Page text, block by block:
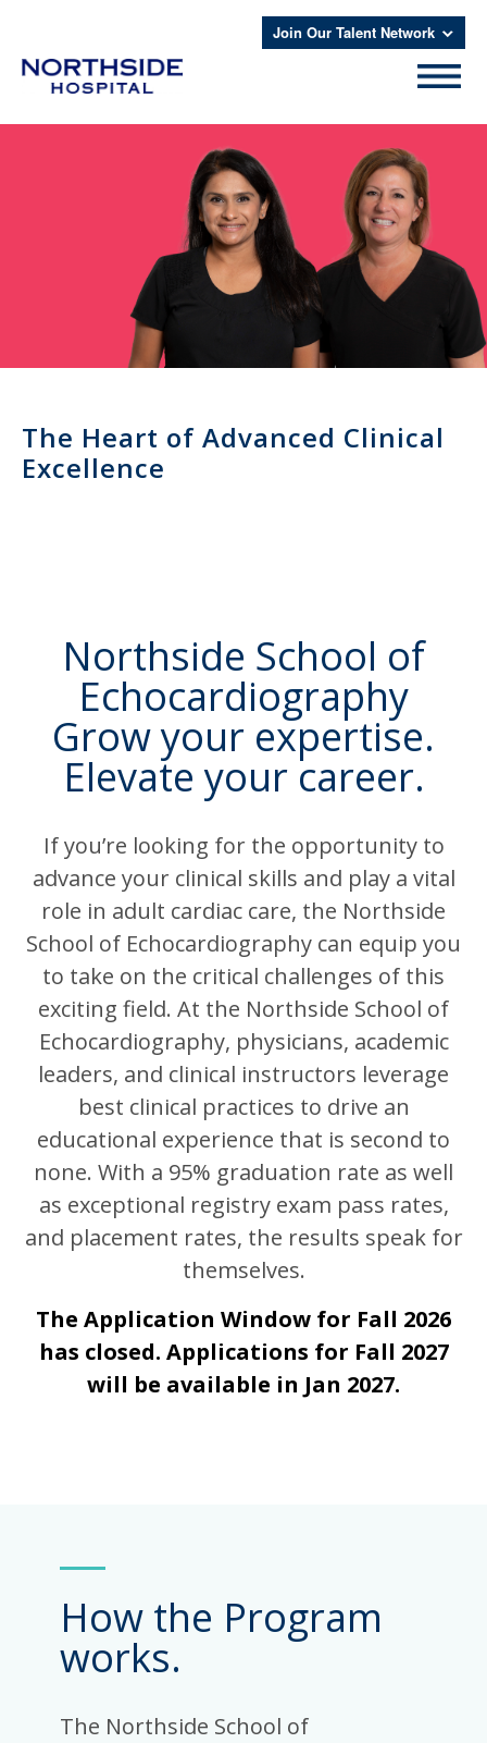
Join Our Talent Network
The Heart of Advanced Clinical
Excellence
Northside School of
Echocardiography
Grow your expertise.
Elevate your career.
If you’re looking for the opportunity to
advance your clinical skills and play a vital
role in adult cardiac care, the Northside
School of Echocardiography can equip you
to take on the critical challenges of this
exciting field. At the Northside School of
Echocardiography, physicians, academic
leaders, and clinical instructors leverage
best clinical practices to drive an
educational experience that is second to
none. With a 95% graduation rate as well
as exceptional registry exam pass rates,
and placement rates, the results speak for
themselves.
The Application Window for Fall 2026
has closed. Applications for Fall 2027
will be available in Jan 2027.
How the Program
works.
The Northside School of